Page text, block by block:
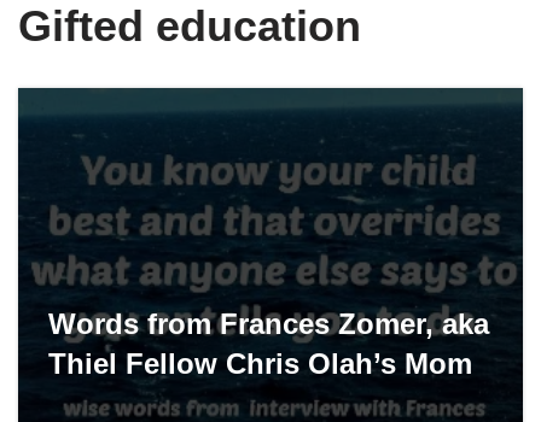
Gifted education
Words from Frances Zomer, aka
Thiel Fellow Chris Olah’s Mom